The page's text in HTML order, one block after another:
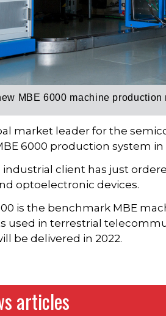
MBE 6000 machine production
market leader for the
6000 production system
industrial client has just
optoelectronic devices.
is the benchmark MBE
used in terrestrial
be delivered in 2022.
articles